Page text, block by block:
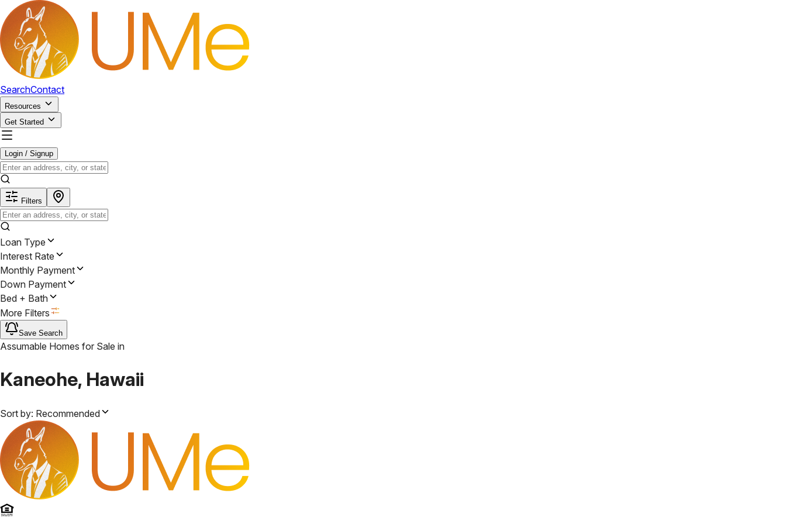
SearchContact
Resources
Get Started
Login / Signup
Filters
Loan Type
Interest Rate
Monthly Payment
Down Payment
Bed + Bath
More Filters
Save Search
Assumable Homes for Sale in
Kaneohe, Hawaii
Sort by: Recommended